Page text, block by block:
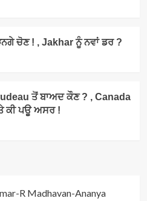
ਚੋਣ ! , Jakhar ਨੂੰ ਨਵਾਂ ਡਰ ?
ਤੋਂ ਬਾਅਦ ਕੌਣ ? , Canada
ਕੀ ਪਊ ਅਸਰ !
R Madhavan-Ananya